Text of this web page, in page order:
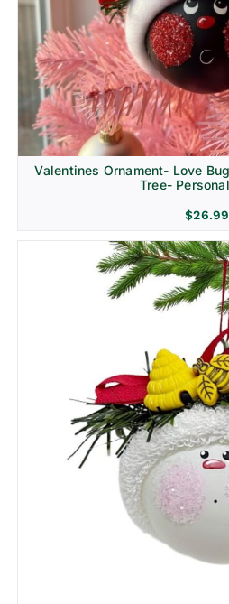
Religion & Memorial
Valentines Ornament- Love
Tree-
$26.99